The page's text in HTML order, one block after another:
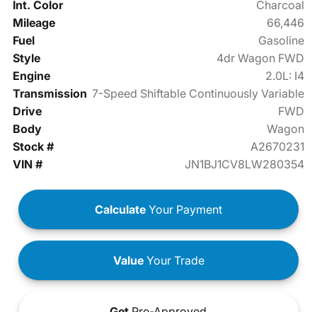
Int. Color
Charcoal
Mileage
66,446
Fuel
Gasoline
Style
4dr Wagon FWD
Engine
2.0L: I4
Transmission 7-Speed Shiftable Continuously Variable
Drive
FWD
Body
Wagon
Stock #
A2670231
VIN #
JN1BJ1CV8LW280354
Calculate Your Payment
ValueYour Trade